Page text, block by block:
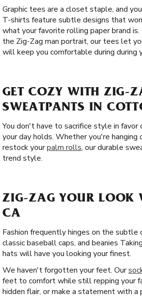
Graphic tees are a closet staple, and
T-shirts feature subtle designs that
what your favorite rolling paper brand
the Zig-Zag man portrait, our tees let
will keep you comfortable during during
GET COZY WITH ZIG-
SWEATPANTS IN
You don't have to sacrifice style in
your day holds. Whether you're
restock yourpalm rolls, our durable
trend style.
ZIG-ZAG YOUR LOOK
CA
Fashion frequently hinges on the
classic baseball caps, and beanies
hats will have you looking your finest.
We haven't forgotten your feet. Our
feet to comfort while still repping your
hidden flair, or make a statement with a